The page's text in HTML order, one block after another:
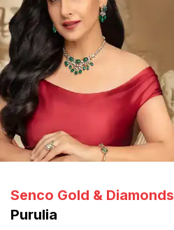
Book an Appointment
Senco Gold & Diamonds
Purulia